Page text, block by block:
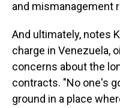
and mismanagement
And ultimately, notes
charge in Venezuela,
concerns about the
contracts. "No one's
ground in a place